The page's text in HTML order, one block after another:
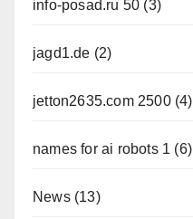
info-posad.ru 50 (3)
jagd1.de (2)
jetton2635.com 2500(4)
names for ai robots 1 (6)
News(13)